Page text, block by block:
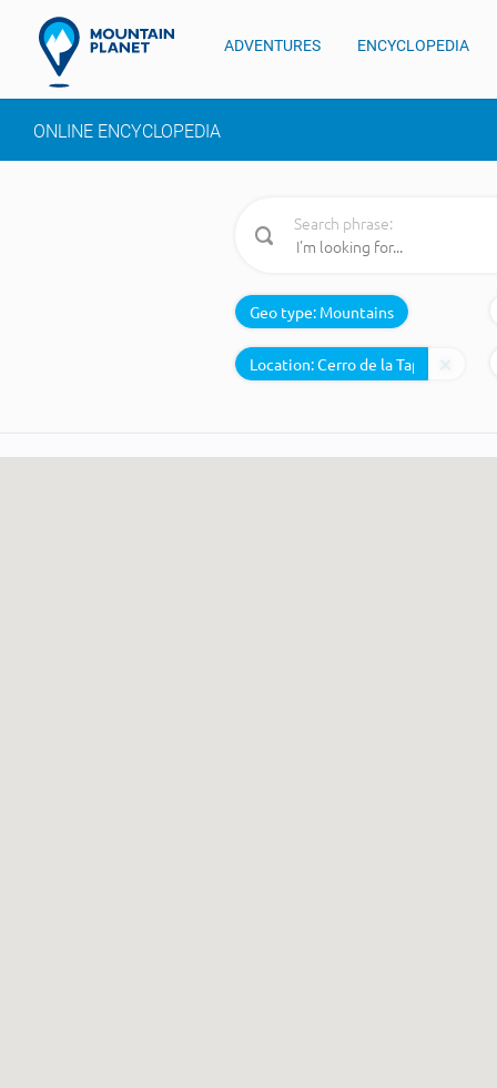
ADVENTURES ENCYCLOPEDIA
ONLINE ENCYCLOPEDIA
Search phrase:
Geo type: Mountains
Location: